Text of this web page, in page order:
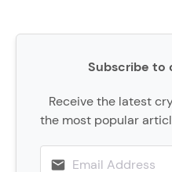
Subscribe to
Receive the latest
the most popular